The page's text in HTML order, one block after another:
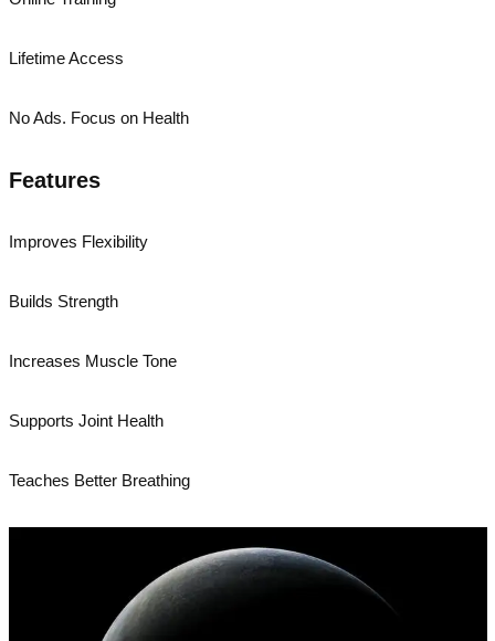
Lifetime Access
No Ads. Focus on Health
Features
Improves Flexibility
Builds Strength
Increases Muscle Tone
Supports Joint Health
Teaches Better Breathing